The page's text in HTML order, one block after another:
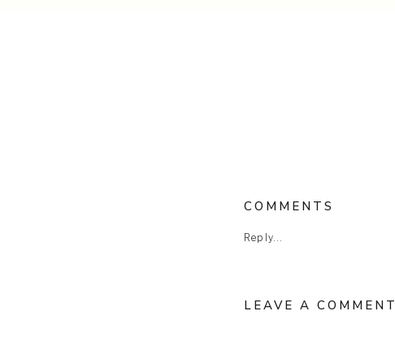
Reply...
COMMENTS
LEAVE A COMMENT